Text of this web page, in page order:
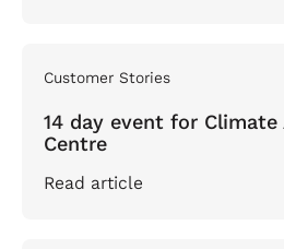
Customer Stories
14 day event for
Centre
Read article